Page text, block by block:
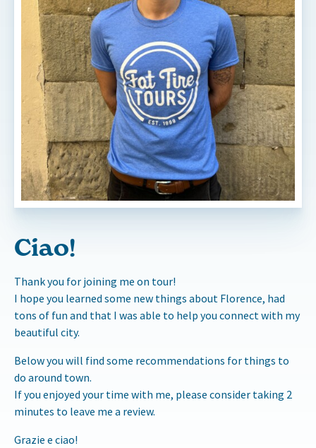
Ciao!
Thank you for joining me on tour!
I hope you learned some new things about Florence, had
tons of fun and that I was able to help you connect with my
beautiful city.
Below you will find some recommendations for things to
do around town.
If you enjoyed your time with me, please consider taking 2
minutes to leave me a review.
Grazie e ciao!